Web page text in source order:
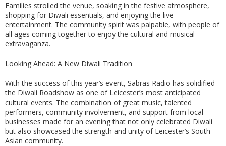
Families strolled the venue, soaking in the festive atmosphere,
shopping for Diwali essentials, and enjoying the live
entertainment. The community spirit was palpable, with people of
all ages coming together to enjoy the cultural and musical
extravaganza.
Looking Ahead: A New Diwali Tradition
With the success of this year’s event, Sabras Radio has solidified
the Diwali Roadshow as one of Leicester’s most anticipated
cultural events. The combination of great music, talented
performers, community involvement, and support from local
businesses made for an evening that not only celebrated Diwali
but also showcased the strength and unity of Leicester’s South
Asian community.